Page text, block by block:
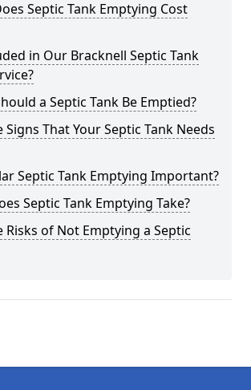
Septic Tank Emptying Cost
in Our Bracknell Septic Tank
a Septic Tank Be Emptied?
That Your Septic Tank Needs
Septic Tank Emptying Important?
Septic Tank Emptying Take?
Risks of Not Emptying a Septic